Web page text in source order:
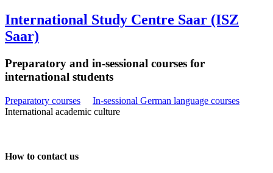
International Study Centre Saar (ISZ
Saar)
Preparatory and in-sessional courses for
international students
Preparatory courses
In-sessional German language courses
International academic culture
How to contact us